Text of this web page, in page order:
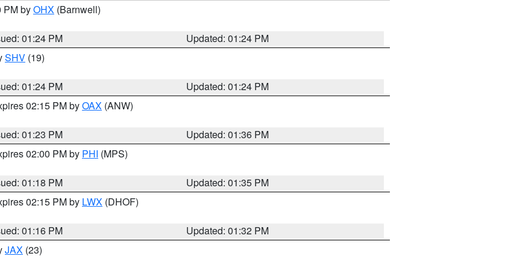
PM byOHX (Barnwell)
01:24 PM
Updated: 01:24 PM
SHV (19)
01:24 PM
Updated: 01:24 PM
02:15 PM byOAX (ANW)
01:23 PM
Updated: 01:36 PM
02:00 PM by PHI (MPS)
01:18 PM
Updated: 01:35 PM
02:15 PM by LWX (DHOF)
01:16 PM
Updated: 01:32 PM
JAX (23)